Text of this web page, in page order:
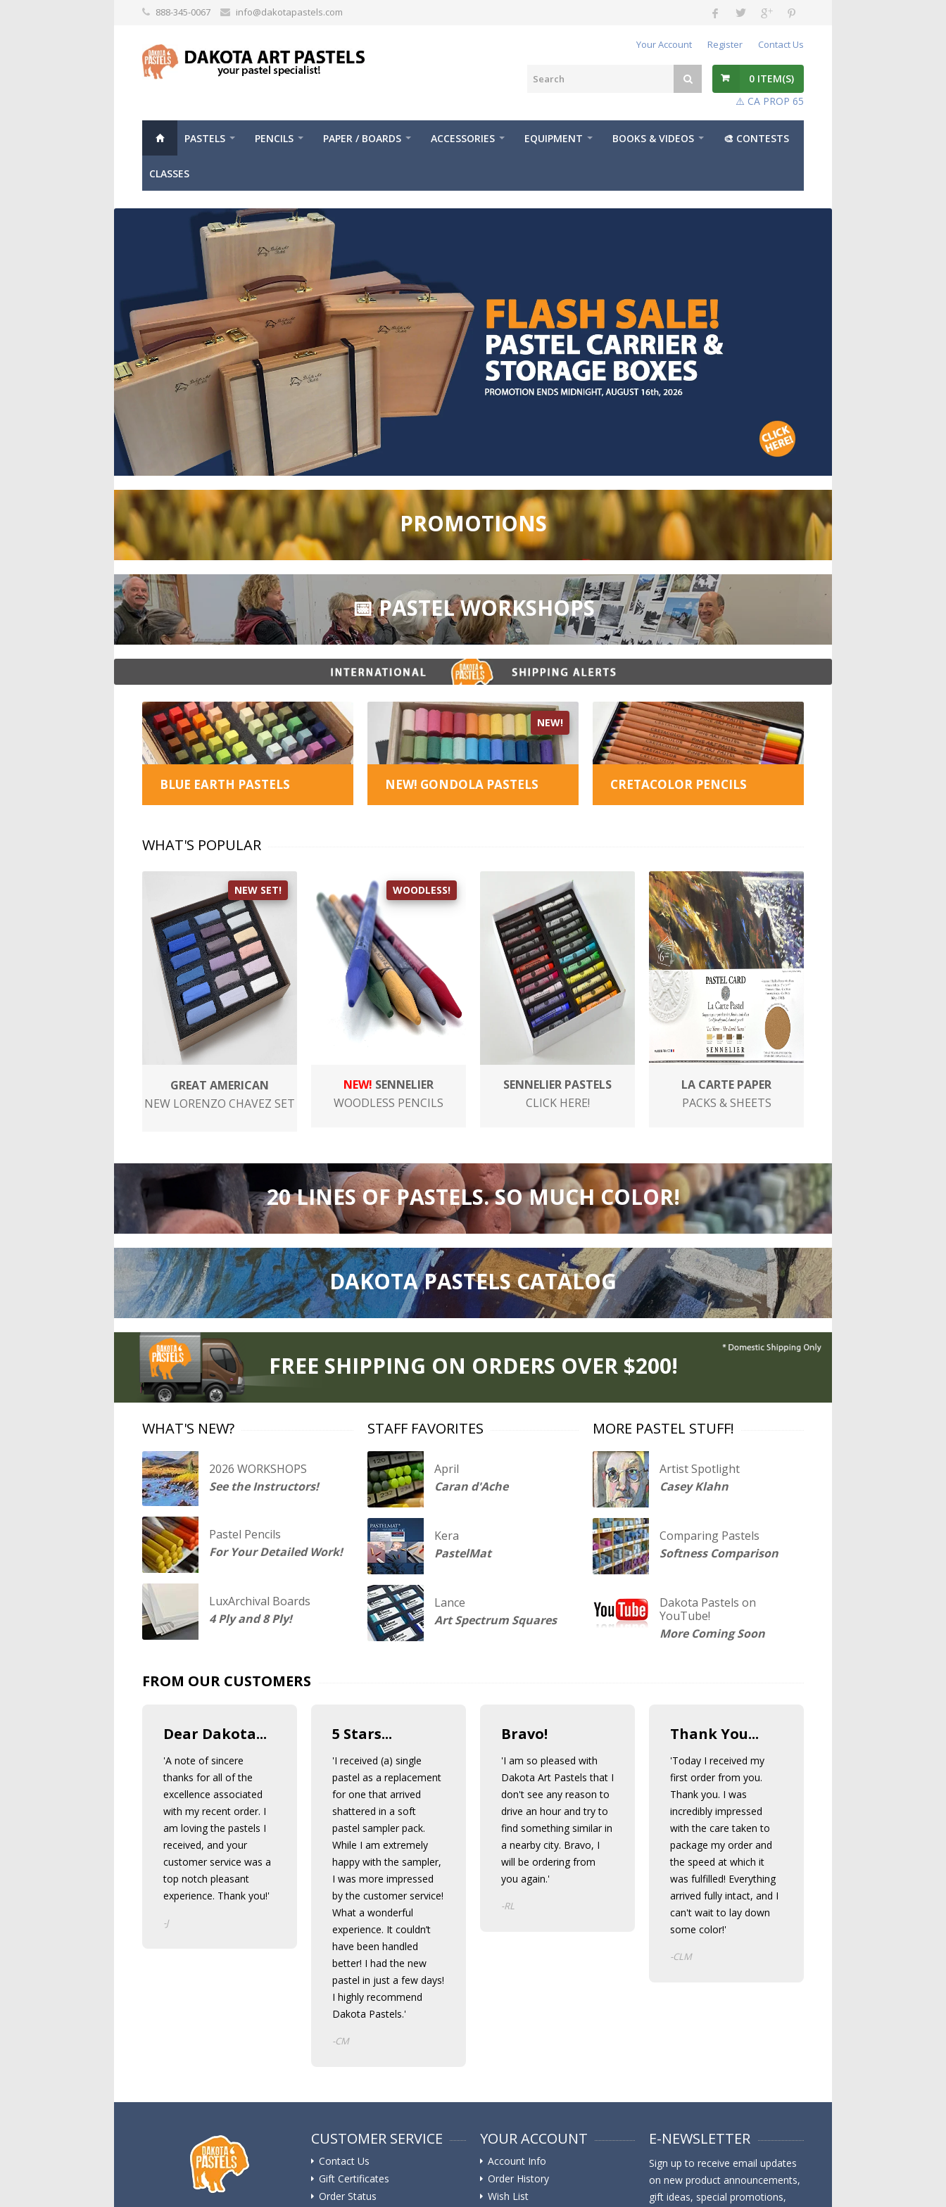
888-345-0067 info@dakotapastels.com
Your Account Register Contact Us
0 ITEM(S)
⚠️ CA PROP 65
PASTELS PENCILS PAPER / BOARDS ACCESSORIES EQUIPMENT BOOKS & VIDEOS 🎨 CONTESTS
CLASSES
PROMOTIONS
📅 PASTEL WORKSHOPS
BLUE EARTH PASTELS
NEW!
NEW! GONDOLA PASTELS CRETACOLOR PENCILS
WHAT'S POPULAR
NEW SET!
GREAT AMERICAN
NEW LORENZO CHAVEZ SET
WOODLESS!
NEW! SENNELIER
WOODLESS PENCILS
SENNELIER PASTELS
CLICK HERE!
LA CARTE PAPER
PACKS & SHEETS
20 LINES OF PASTELS. SO MUCH COLOR!
DAKOTA PASTELS CATALOG
FREE SHIPPING ON ORDERS OVER $200!
WHAT'S NEW?
2026 WORKSHOPS
See the Instructors!
Pastel Pencils
For Your Detailed Work!
LuxArchival Boards
4 Ply and 8 Ply!
STAFF FAVORITES
April
Caran d'Ache
Kera
PastelMat
Lance
Art Spectrum Squares
MORE PASTEL STUFF!
Artist Spotlight
Casey Klahn
Comparing Pastels
Softness Comparison
Dakota Pastels on
YouTube!
More Coming Soon
FROM OUR CUSTOMERS
Dear Dakota...
'A note of sincere
thanks for all of the
excellence associated
with my recent order. I
am loving the pastels I
received, and your
customer service was a
top notch pleasant
experience. Thank you!'
-J
5 Stars...
'I received (a) single
pastel as a replacement
for one that arrived
shattered in a soft
pastel sampler pack.
While I am extremely
happy with the sampler,
I was more impressed
by the customer service!
What a wonderful
experience. It couldn’t
have been handled
better! I had the new
pastel in just a few days!
I highly recommend
Dakota Pastels.'
-CM
Bravo!
'I am so pleased with
Dakota Art Pastels that I
don't see any reason to
drive an hour and try to
find something similar in
a nearby city. Bravo, I
will be ordering from
you again.'
-RL
Thank You...
'Today I received my
first order from you.
Thank you. I was
incredibly impressed
with the care taken to
package my order and
the speed at which it
was fulfilled! Everything
arrived fully intact, and I
can't wait to lay down
some color!'
-CLM
CUSTOMER SERVICE
Contact Us
Gift Certificates
Order Status
YOUR ACCOUNT
Account Info
Order History
Wish List
E-NEWSLETTER
Sign up to receive email updates
on new product announcements,
gift ideas, special promotions,